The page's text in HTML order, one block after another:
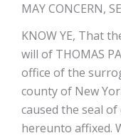
MAY CONCERN,
KNOW YE, That
will of THOMAS
office of the
county of New
caused the seal
hereunto affixed.